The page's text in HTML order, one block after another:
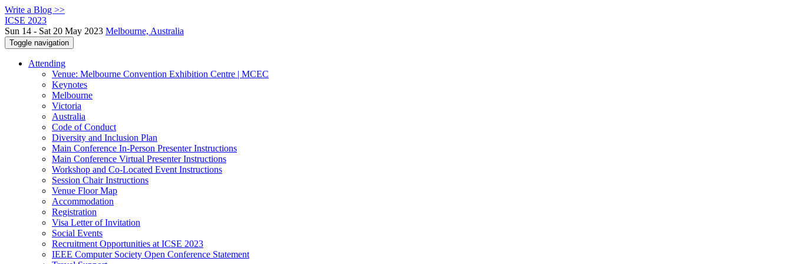
Write a Blog >>
ICSE 2023
Sun 14 - Sat 20 May 2023 Melbourne, Australia
Toggle navigation
Attending
Venue: Melbourne Convention Exhibition Centre | MCEC
Keynotes
Melbourne
Victoria
Australia
Code of Conduct
Diversity and Inclusion Plan
Main Conference In-Person Presenter Instructions
Main Conference Virtual Presenter Instructions
Workshop and Co-Located Event Instructions
Session Chair Instructions
Venue Floor Map
Accommodation
Registration
Visa Letter of Invitation
Social Events
Recruitment Opportunities at ICSE 2023
IEEE Computer Society Open Conference Statement